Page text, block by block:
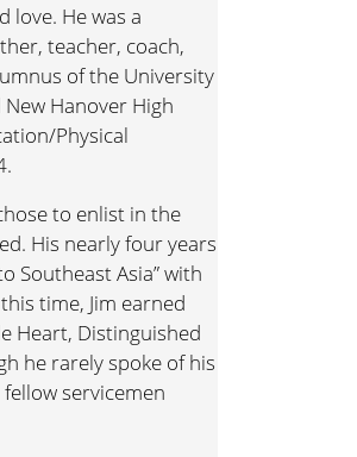
love. He was a
teacher, coach,
of the University
Hanover High
Physical
to enlist in the
His nearly four years
Southeast Asia” with
time, Jim earned
Heart, Distinguished
he rarely spoke of his
servicemen